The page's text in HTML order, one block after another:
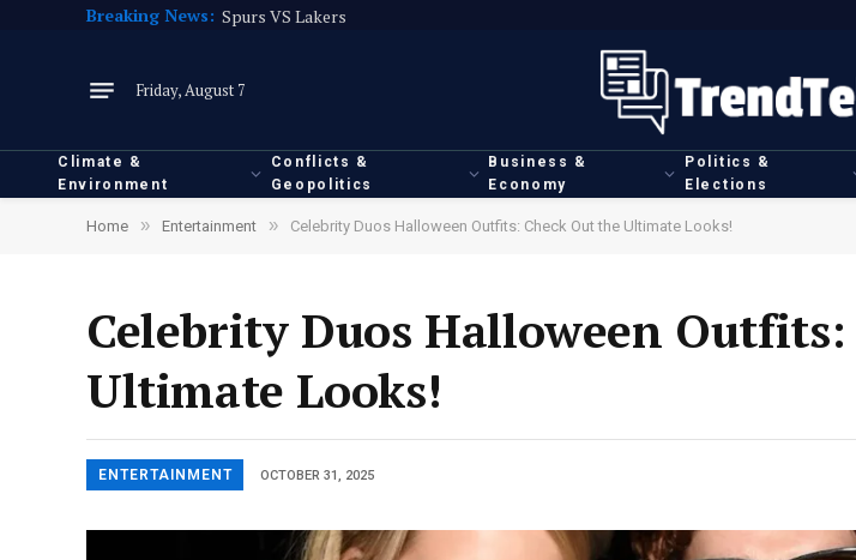
Breaking News: Spurs VS Lakers
Friday, August 7
Climate &
Environment
Conflicts &
Geopolitics
Business &
Economy
Politics &
Elections
Home » Entertainment » Celebrity Duos Halloween Outfits: Check Out the Ultimate Looks!
Celebrity Duos Halloween
Ultimate Looks!
ENTERTAINMENT OCTOBER 31, 2025